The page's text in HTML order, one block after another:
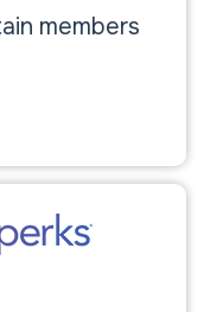
members